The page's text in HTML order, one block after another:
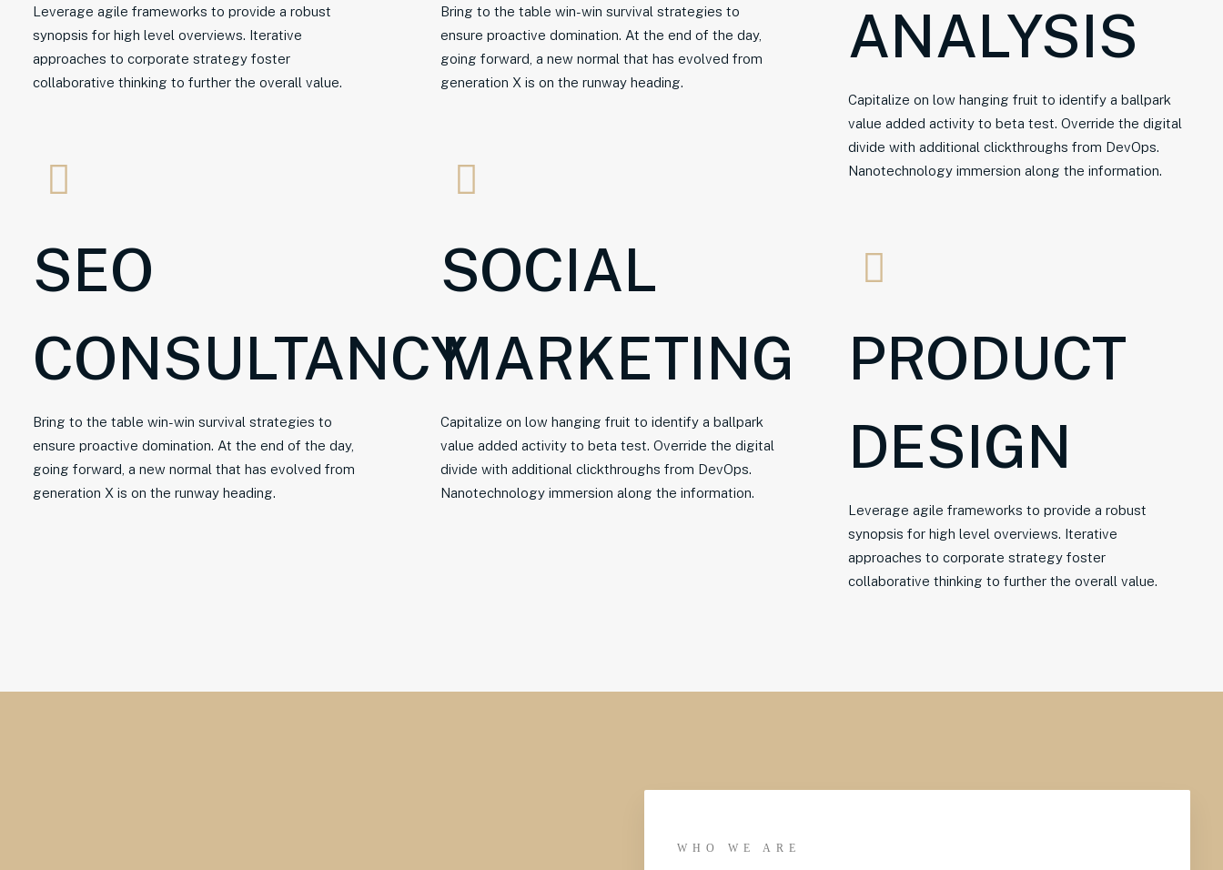
Leverage agile frameworks to provide a robust
synopsis for high level overviews. Iterative
approaches to corporate strategy foster
collaborative thinking to further the overall value.
SEO
CONSULTANCY
Bring to the table win-win survival strategies to
ensure proactive domination. At the end of the day,
going forward, a new normal that has evolved from
generation X is on the runway heading.
Bring to the table win-win survival strategies to
ensure proactive domination. At the end of the day,
going forward, a new normal that has evolved from
generation X is on the runway heading.
SOCIAL
MARKETING
Capitalize on low hanging fruit to identify a ballpark
value added activity to beta test. Override the digital
divide with additional clickthroughs from DevOps.
Nanotechnology immersion along the information.
ANALYSIS
Capitalize on low hanging fruit to identify a ballpark
value added activity to beta test. Override the digital
divide with additional clickthroughs from DevOps.
Nanotechnology immersion along the information.
PRODUCT
DESIGN
Leverage agile frameworks to provide a robust
synopsis for high level overviews. Iterative
approaches to corporate strategy foster
collaborative thinking to further the overall value.
WHO WE ARE